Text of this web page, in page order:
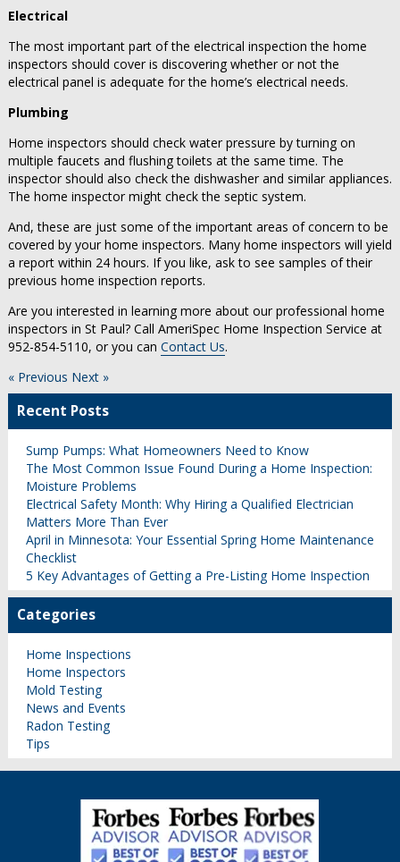
Electrical
The most important part of the electrical inspection the home
inspectors should cover is discovering whether or not the
electrical panel is adequate for the home’s electrical needs.
Plumbing
Home inspectors should check water pressure by turning on
multiple faucets and flushing toilets at the same time. The
inspector should also check the dishwasher and similar appliances.
The home inspector might check the septic system.
And, these are just some of the important areas of concern to be
covered by your home inspectors. Many home inspectors will yield
a report within 24 hours. If you like, ask to see samples of their
previous home inspection reports.
Are you interested in learning more about our professional home
inspectors in St Paul? Call AmeriSpec Home Inspection Service at
952-854-5110, or you can Contact Us.
« Previous Next »
Recent Posts
Sump Pumps: What Homeowners Need to Know
The Most Common Issue Found During a Home Inspection:
Moisture Problems
Electrical Safety Month: Why Hiring a Qualified Electrician
Matters More Than Ever
April in Minnesota: Your Essential Spring Home Maintenance
Checklist
5 Key Advantages of Getting a Pre-Listing Home Inspection
Categories
Home Inspections
Home Inspectors
Mold Testing
News and Events
Radon Testing
Tips